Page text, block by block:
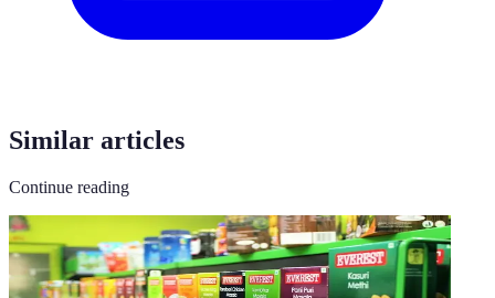
Similar articles
Continue reading